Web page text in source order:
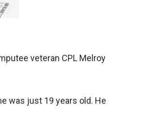
veteran CPL Melroy
was just 19 years old. He